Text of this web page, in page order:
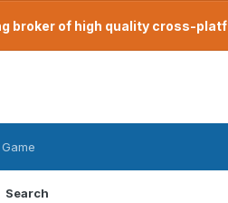
broker of high quality cross-
Search